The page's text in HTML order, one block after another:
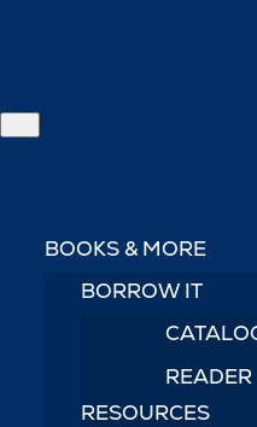
BOOKS & MORE
BORROW IT
READER
RESOURCES